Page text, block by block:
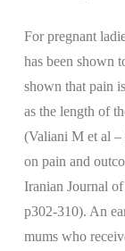
For pregnant
has been shown
shown that pain
as the length of
(Valiani M et al
on pain and
Iranian Journal
p302-310). An
mums who